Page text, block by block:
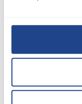
What information